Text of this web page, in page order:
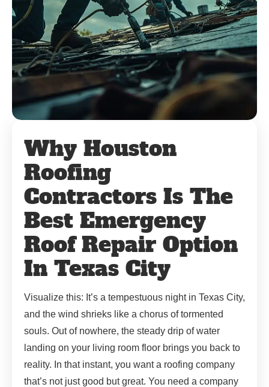
Why Houston
Roofing
Contractors Is The
Best Emergency
Roof Repair Option
In Texas City
Visualize this: It’s a tempestuous night in Texas City,
and the wind shrieks like a chorus of tormented
souls. Out of nowhere, the steady drip of water
landing on your living room floor brings you back to
reality. In that instant, you want a roofing company
that’s not just good but great. You need a company